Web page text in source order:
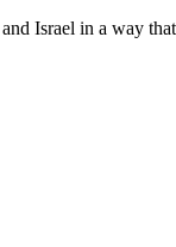
Israel in a way